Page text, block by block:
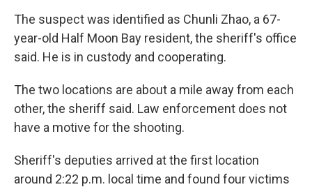
The suspect was identified as Chunli Zhao, a 67-
year-old Half Moon Bay resident, the sheriff's office
said. He is in custody and cooperating.
The two locations are about a mile away from each
other, the sheriff said. Law enforcement does not
have a motive for the shooting.
Sheriff's deputies arrived at the first location
around 2:22 p.m. local time and found four victims